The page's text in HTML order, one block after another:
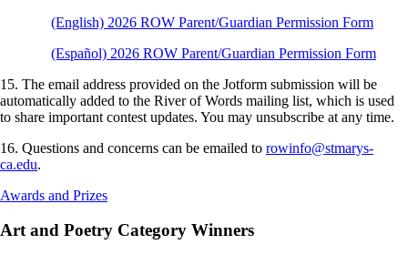
(English) 2026 ROW Parent/Guardian Permission Form
(Español) 2026 ROW Parent/Guardian Permission Form
15. The email address provided on the Jotform submission will be
automatically added to the River of Words mailing list, which is used
to share important contest updates. You may unsubscribe at any time.
16. Questions and concerns can be emailed to rowinfo@stmarys-
ca.edu.
Awards and Prizes
Art and Poetry Category Winners